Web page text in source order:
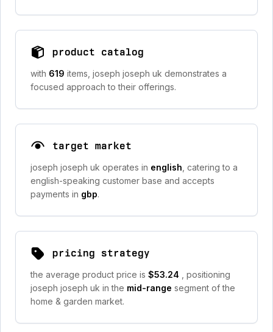
product catalog
with 619 items, joseph joseph uk demonstrates a
focused approach to their offerings.
target market
joseph joseph uk operates in english , catering to a
english-speaking customer base and accepts
payments in gbp.
pricing strategy
the average product price is $53.24
, positioning
joseph joseph uk in the mid-range segment of the
home & garden market.